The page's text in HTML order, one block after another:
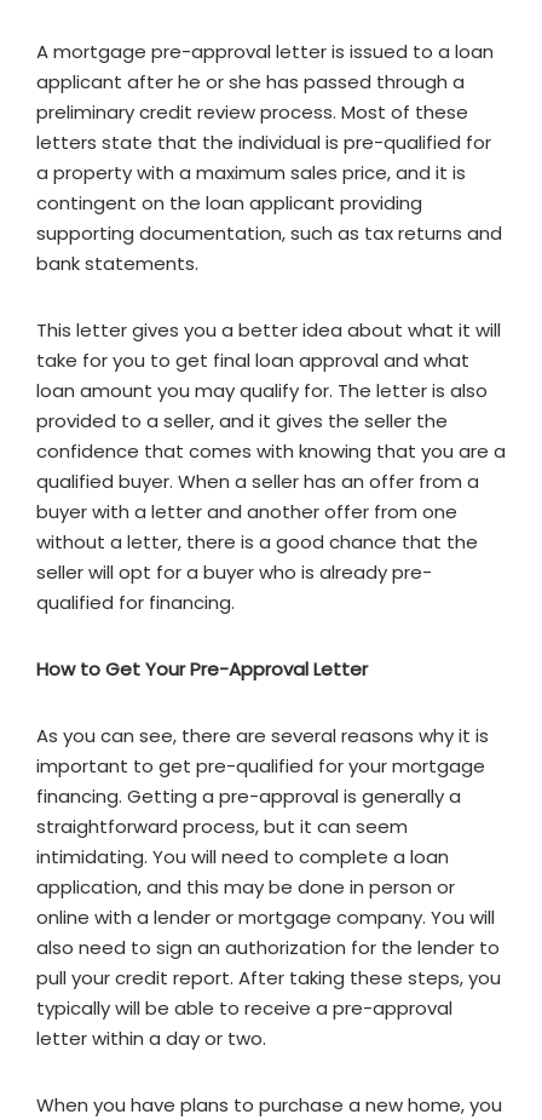
A mortgage pre-approval letter is issued to a loan
applicant after he or she has passed through a
preliminary credit review process. Most of these
letters state that the individual is pre-qualified for
a property with a maximum sales price, and it is
contingent on the loan applicant providing
supporting documentation, such as tax returns and
bank statements.
This letter gives you a better idea about what it will
take for you to get final loan approval and what
loan amount you may qualify for. The letter is also
provided to a seller, and it gives the seller the
confidence that comes with knowing that you are a
qualified buyer. When a seller has an offer from a
buyer with a letter and another offer from one
without a letter, there is a good chance that the
seller will opt for a buyer who is already pre-
qualified for financing.
How to Get Your Pre-Approval Letter
As you can see, there are several reasons why it is
important to get pre-qualified for your mortgage
financing. Getting a pre-approval is generally a
straightforward process, but it can seem
intimidating. You will need to complete a loan
application, and this may be done in person or
online with a lender or mortgage company. You will
also need to sign an authorization for the lender to
pull your credit report. After taking these steps, you
typically will be able to receive a pre-approval
letter within a day or two.
When you have plans to purchase a new home, you